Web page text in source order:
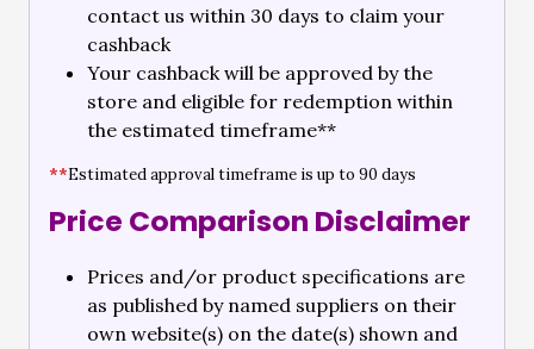
contact us within 30 days to claim your
cashback
Your cashback will be approved by the
store and eligible for redemption within
the estimated timeframe**
**Estimated approval timeframe is up to 90 days
Price Comparison Disclaimer
Prices and/or product specifications are
as published by named suppliers on their
own website(s) on the date(s) shown and